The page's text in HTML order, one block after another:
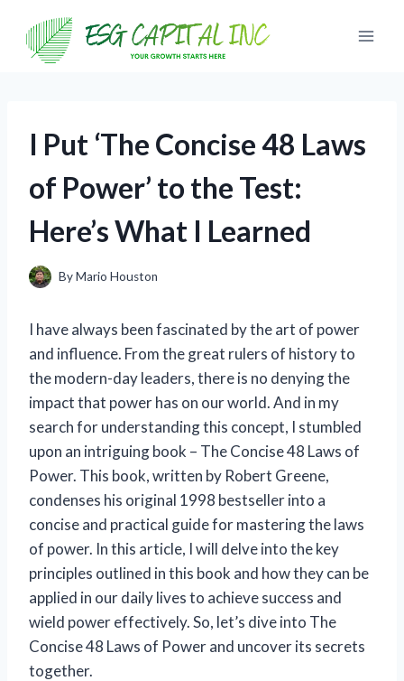
content
I Put ‘The Concise 48 Laws
of Power’ to the Test:
Here’s What I Learned
ByMario Houston
I have always been fascinated by the art of power
and influence. From the great rulers of history to
the modern-day leaders, there is no denying the
impact that power has on our world. And in my
search for understanding this concept, I stumbled
upon an intriguing book – The Concise 48 Laws of
Power. This book, written by Robert Greene,
condenses his original 1998 bestseller into a
concise and practical guide for mastering the laws
of power. In this article, I will delve into the key
principles outlined in this book and how they can be
applied in our daily lives to achieve success and
wield power effectively. So, let’s dive into The
Concise 48 Laws of Power and uncover its secrets
together.